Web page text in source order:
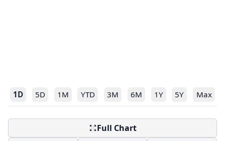
1D 5D 1M YTD 3M 6M 1Y 5Y Max
Full Chart